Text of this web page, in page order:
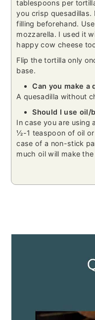
tablespoons per
you crisp quesadillas.
filling beforehand.
mozzarella. I used it
happy cow cheese
Flip the tortilla only
base.
Can you make a
A quesadilla without
Should I use oil/
In case you are using
½-1 teaspoon of oil
case of a non-stick
much oil will make